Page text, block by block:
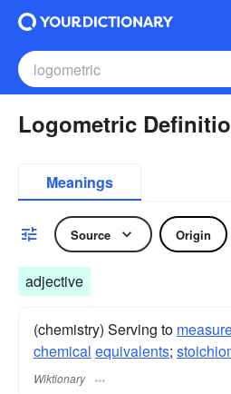
Logometric
Meanings
Source Origin
adjective
(chemistry) Serving to
chemical equivalents;
Wiktionary